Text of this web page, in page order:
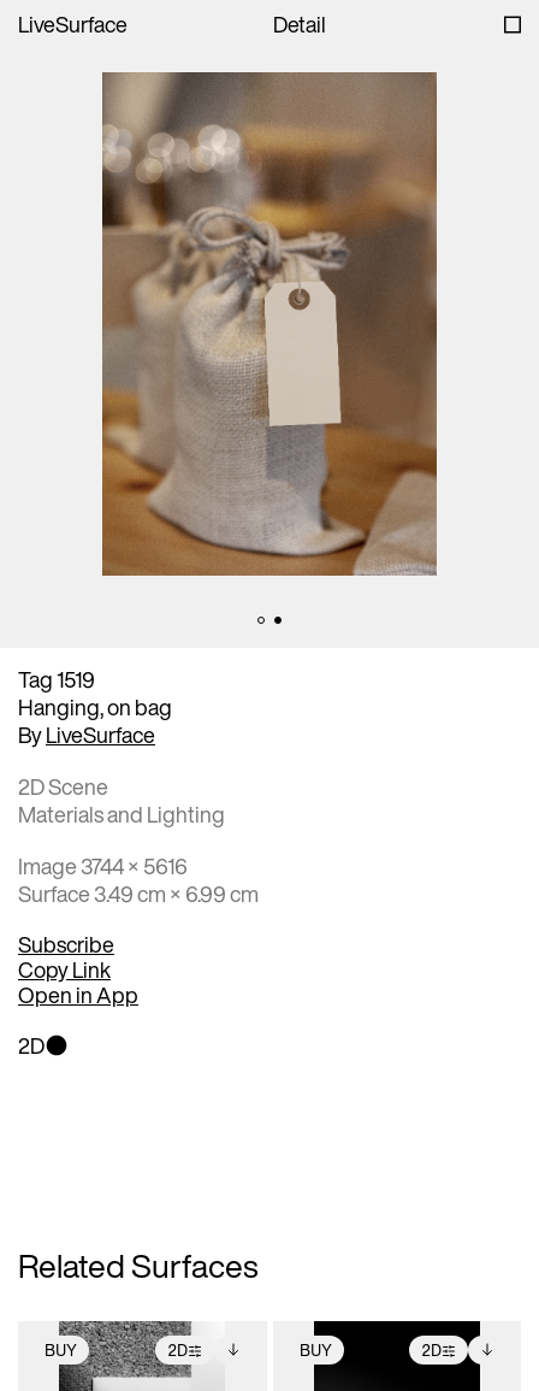
LiveSurface Detail
Tag 1519
Hanging, on bag
ByLiveSurface
2D Scene
Materials and Lighting
Image 3744 × 5616
Surface 3.49 cm × 6.99 cm
Subscribe
Copy Link
Open in App
2D
Related Surfaces
BUY 2D BUY 2D